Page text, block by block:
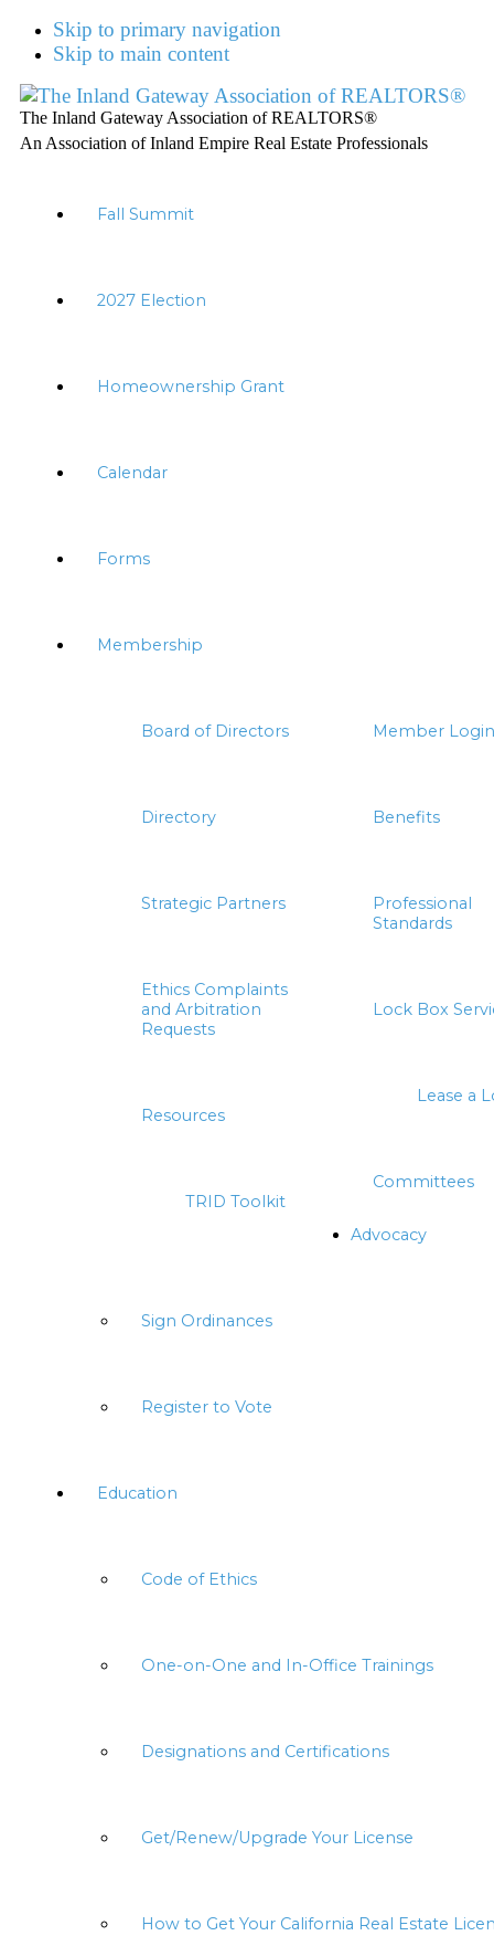
Skip to primary navigation
Skip to main content
The Inland Gateway Association of REALTORS®
An Association of Inland Empire Real Estate Professionals
Fall Summit
2027 Election
Homeownership Grant
Calendar
Forms
Membership
Board of Directors Member Login
Directory Benefits
Strategic Partners
Professional
Standards
Ethics Complaints
and Arbitration
Requests
Lock Box
Lease a
Resources
TRID Toolkit
Committees
Advocacy
Sign Ordinances
Register to Vote
Education
Code of Ethics
One-on-One and In-Office Trainings
Designations and Certifications
Get/Renew/Upgrade Your License
How to Get Your California Real Estate